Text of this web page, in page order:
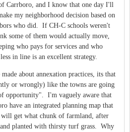
Carrboro, and I know that one day I'll
my neighborhood decision based on
who did. If CH-C schools weren't
some of them would actually move,
who pays for services and who
in line is an excellent strategy.
about annexation practices, its that
or wrongly) like the towns are going
opportunity". I'm vaguely aware that
have an integrated planning map that
will get what chunk of farmland, after
planted with thirsty turf grass. Why